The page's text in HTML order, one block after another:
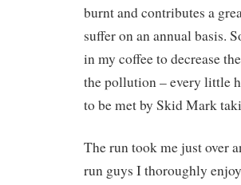
burnt and contributes a
suffer on an annual basis.
in my coffee to decrease
the pollution – every little
to be met by Skid Mark
The run took me just over
run guys I thoroughly